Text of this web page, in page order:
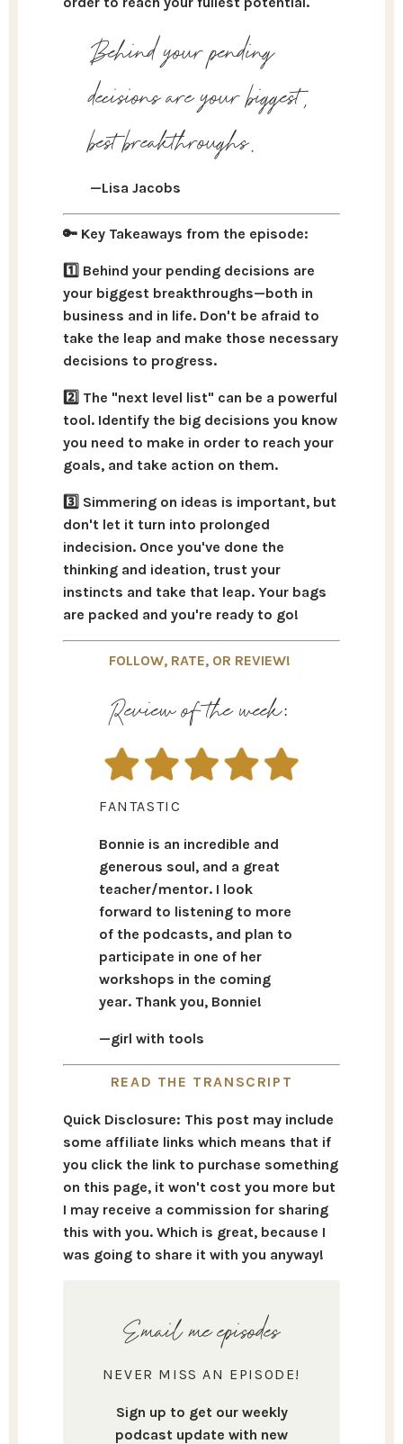
Behind your pending
decisions are your biggest,
best breakthroughs.
—Lisa Jacobs
🔑 Key Takeaways from the episode:
1️⃣ Behind your pending decisions are
your biggest breakthroughs—both in
business and in life. Don't be afraid to
take the leap and make those necessary
decisions to progress.
2️⃣ The "next level list" can be a powerful
tool. Identify the big decisions you know
you need to make in order to reach your
goals, and take action on them.
3️⃣ Simmering on ideas is important, but
don't let it turn into prolonged
indecision. Once you've done the
thinking and ideation, trust your
instincts and take that leap. Your bags
are packed and you're ready to go!
FOLLOW, RATE, OR REVIEW!
Review of the week:
FANTASTIC
Bonnie is an incredible and
generous soul, and a great
teacher/mentor. I look
forward to listening to more
of the podcasts, and plan to
participate in one of her
workshops in the coming
year. Thank you, Bonnie!
—girl with tools
READ THE TRANSCRIPT
Quick Disclosure: This post may include
some affiliate links which means that if
you click the link to purchase something
on this page, it won't cost you more but
I may receive a commission for sharing
this with you. Which is great, because I
was going to share it with you anyway!
Email me episodes
NEVER MISS AN EPISODE!
Sign up to get our weekly
podcast update with new